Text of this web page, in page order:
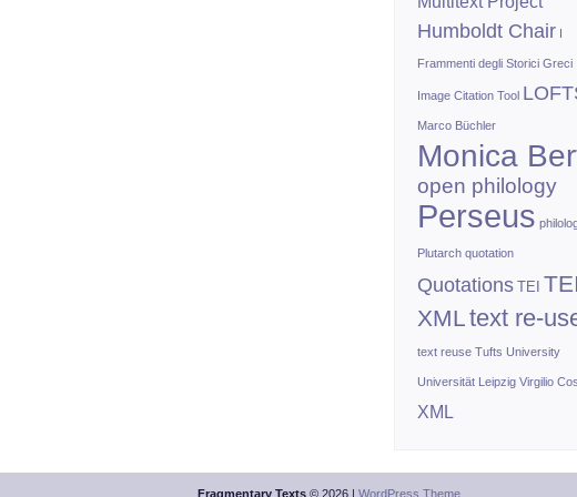
Humboldt Chair I
Frammenti degli Storici Greci
Image Citation Tool
Marco Büchler
Monica
open philology
Perseus
Plutarch quotation
Quotations TEI TEI
XMLtext re-
text reuse Tufts University
Universität Leipzig Virgilio
XML
Fragmentary Texts© 2026 | WordPress Theme